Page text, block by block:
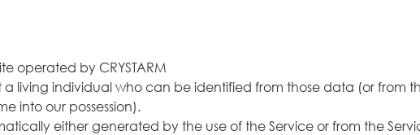
operated by CRYSTARM
living individual who can be identified from those data (or from
into our possession).
either generated by the use of the Service or from the